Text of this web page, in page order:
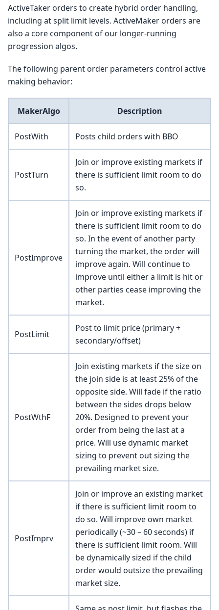
ActiveTaker orders to create hybrid order handling,
including at split limit levels. ActiveMaker orders are
also a core component of our longer-running
progression algos.
The following parent order parameters control active
making behavior:
MakerAlgo Description
PostWith Posts child orders with BBO
PostTurn
Join or improve existing markets if
there is sufficient limit room to do
so.
PostImprove
Join or improve existing markets if
there is sufficient limit room to do
so. In the event of another party
turning the market, the order will
improve again. Will continue to
improve until either a limit is hit or
other parties cease improving the
market.
PostLimit
Post to limit price (primary +
secondary/offset)
PostWthF
Join existing markets if the size on
the join side is at least 25% of the
opposite side. Will fade if the ratio
between the sides drops below
20%. Designed to prevent your
order from being the last at a
price. Will use dynamic market
sizing to prevent out sizing the
prevailing market size.
PostImprv
Join or improve an existing market
if there is sufficient limit room to
do so. Will improve own market
periodically (~30 – 60 seconds) if
there is sufficient limit room. Will
be dynamically sized if the child
order would outsize the prevailing
market size.